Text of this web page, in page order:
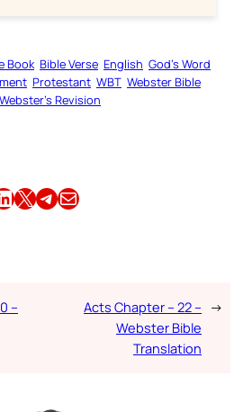
Book Bible Verse English God’s Word
Protestant WBT Webster Bible
Webster’s Revision
Share this article on X Share this article on TelegramEmail this Article
–
Acts Chapter – 22 –
Webster Bible
Translation
→